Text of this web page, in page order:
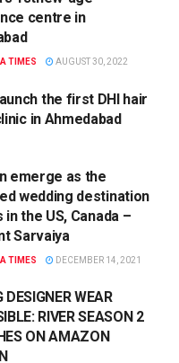
centre in
TIMES AUGUST 30, 2022
the first DHI hair
in Ahmedabad
emerge as the
wedding destination
in the US, Canada –
Sarvaiya
TIMES DECEMBER 14, 2021
DESIGNER WEAR
RIVER SEASON 2
ON AMAZON